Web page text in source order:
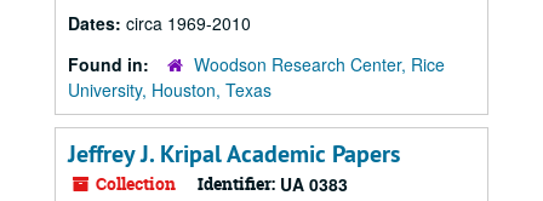
Dates: circa 1969-2010
Found in:
Woodson Research Center, Rice
University, Houston, Texas
Jeffrey J. Kripal Academic Papers
Collection Identifier: UA 0383